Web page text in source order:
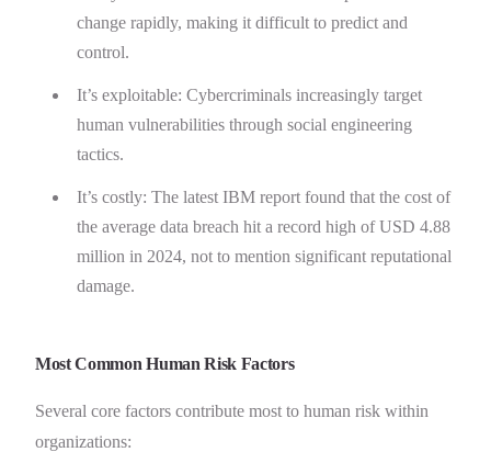
change rapidly, making it difficult to predict and
control.
It’s exploitable: Cybercriminals increasingly target
human vulnerabilities through social engineering
tactics.
It’s costly: The latest IBM report found that the cost of
the average data breach hit a record high of USD 4.88
million in 2024, not to mention significant reputational
damage.
Most Common Human Risk Factors
Several core factors contribute most to human risk within
organizations: